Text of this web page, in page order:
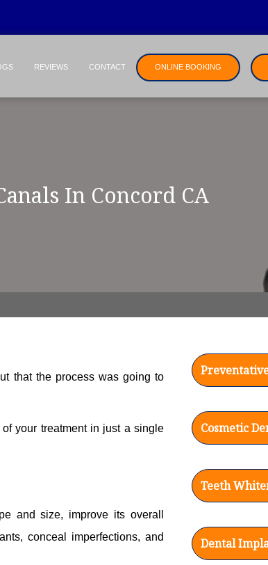
REVIEWS CONTACT ONLINE BOOKING
In Concord CA
that the process was going to
your treatment in just a single
and size, improve its overall
conceal imperfections, and